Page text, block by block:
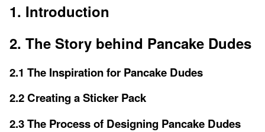
1. Introduction
2. The Story behind Pancake Dudes
2.1 The Inspiration for Pancake Dudes
2.2 Creating a Sticker Pack
2.3 The Process of Designing Pancake Dudes